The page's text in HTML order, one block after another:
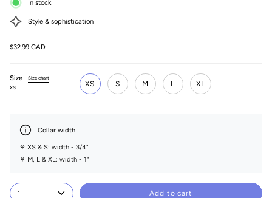
In stock
Style & sophistication
$32.99 CAD
Size
Size chart
XS
XS S M L XL
Collar width
⚘ XS & S: width - 3/4"
⚘ M, L & XL: width - 1"
1 Add to cart